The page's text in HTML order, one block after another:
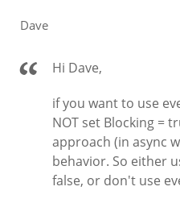
Dave
Hi Dave,
if you want to use
NOT set Blocking =
approach (in async
behavior. So either
false, or don't use